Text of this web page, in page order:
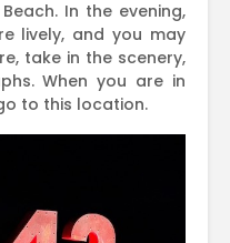
In the evening,
lively, and you may
take in the scenery,
When you are in
to this location.